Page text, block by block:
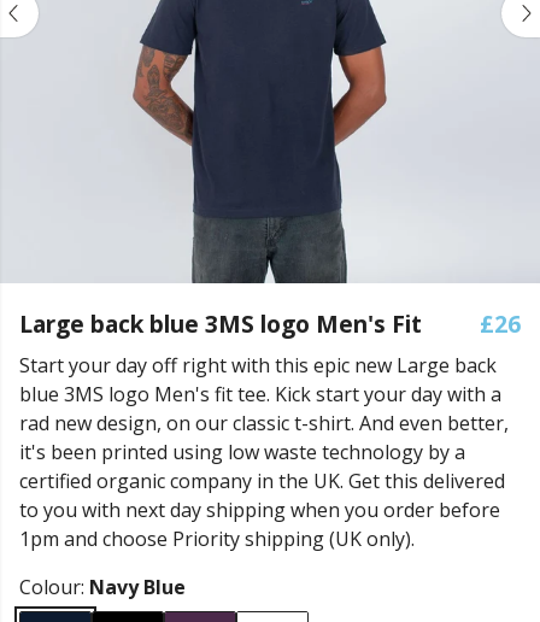
Large back blue 3MS logo Men's Fit £26
Start your day off right with this epic new Large back
blue 3MS logo Men's fit tee. Kick start your day with a
rad new design, on our classic t-shirt. And even better,
it's been printed using low waste technology by a
certified organic company in the UK. Get this delivered
to you with next day shipping when you order before
1pm and choose Priority shipping (UK only).
Colour: Navy Blue